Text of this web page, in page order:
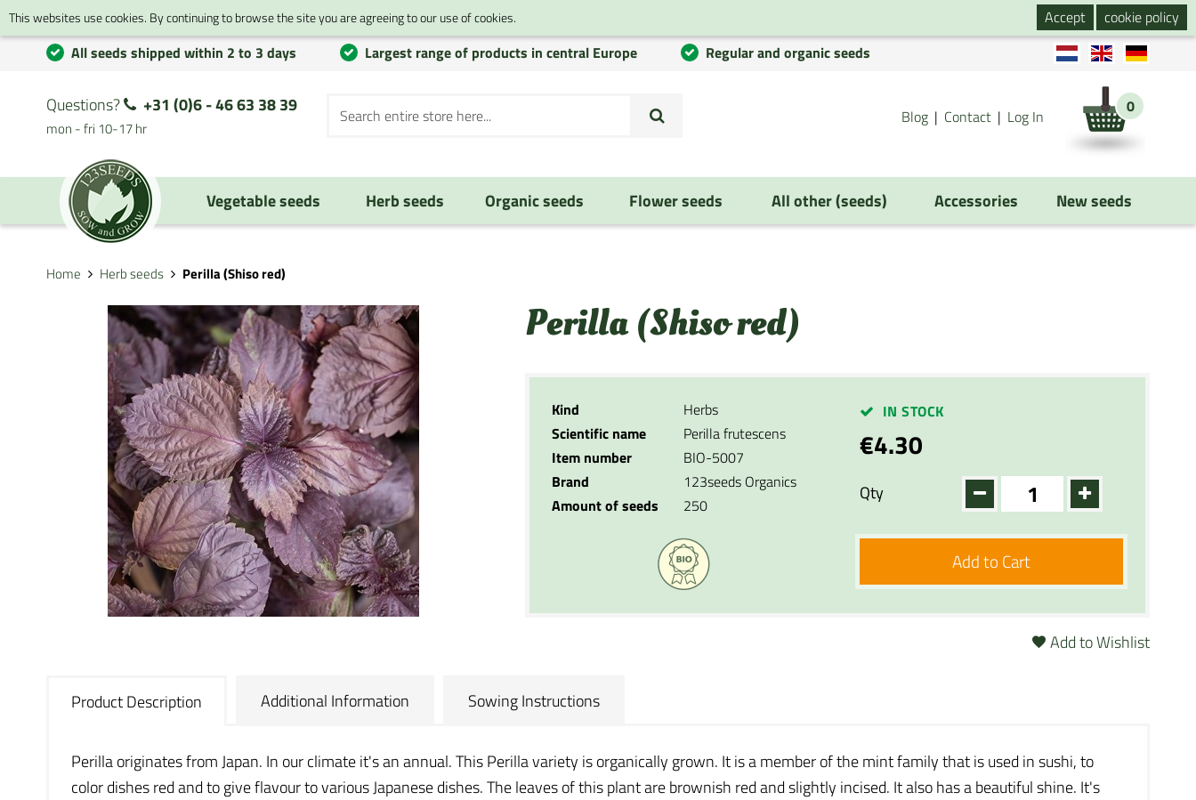
This websites use cookies. By continuing to browse the site you are agreeing to our use of cookies. Accept
cookie policy
All seeds shipped within 2 to 3 days
Largest range of products in central Europe Regular and organic seeds
Questions? +31 (0)6 - 46 63 38 39
mon - fri 10-17 hr
Blog Contact Log In 0
Vegetable seeds Herb seeds Organic seeds Flower seeds All other (seeds) Accessories New seeds
Home Herb seeds Perilla (Shiso red)
Perilla (Shiso red)
Kind
Herbs
Scientific name
Perilla frutescens
Item number
BIO-5007
Brand
123seeds Organics
Amount of seeds
250
IN STOCK
€4.30
Qty
Add to Cart
Add to Wishlist
Product Description Additional Information Sowing Instructions
Perilla originates from Japan. In our climate it's an annual. This Perilla variety is organically grown. It is a member of the mint family that is used in sushi, to
color dishes red and to give flavour to various Japanese dishes. The leaves of this plant are brownish red and slightly incised. It also has a beautiful shine. It's